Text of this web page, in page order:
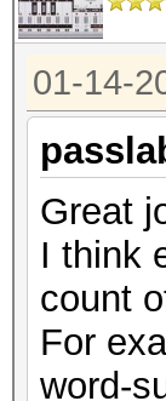
01-14-
Great
I think
count
For
word-